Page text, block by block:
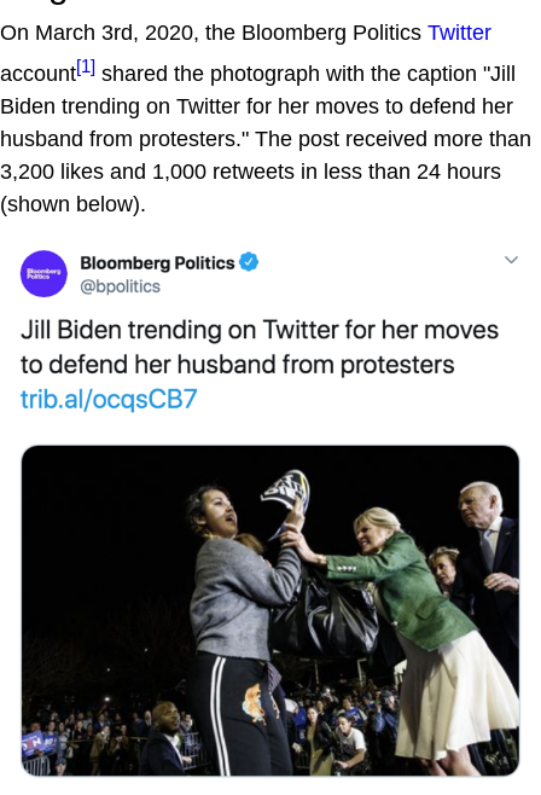
On March 3rd, 2020, the Bloomberg Politics Twitter
account[1] shared the photograph with the caption "Jill
Biden trending on Twitter for her moves to defend her
husband from protesters." The post received more than
3,200 likes and 1,000 retweets in less than 24 hours
(shown below).